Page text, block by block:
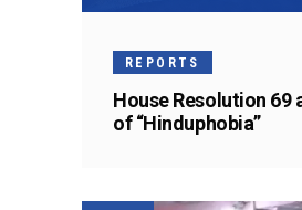
REPORTS
House Resolution 69
of “Hinduphobia”